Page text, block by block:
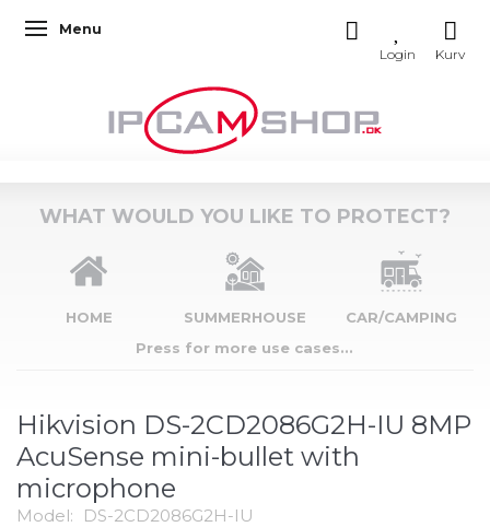
Toggle navigation
Menu
WHAT WOULD YOU LIKE TO PROTECT?
HOME SUMMERHOUSE
CAR/CAMPING
Press for more use cases...
Hikvision DS-2CD2086G2H-IU 8MP
AcuSense mini-bullet with
microphone
Model: DS-2CD2086G2H-IU